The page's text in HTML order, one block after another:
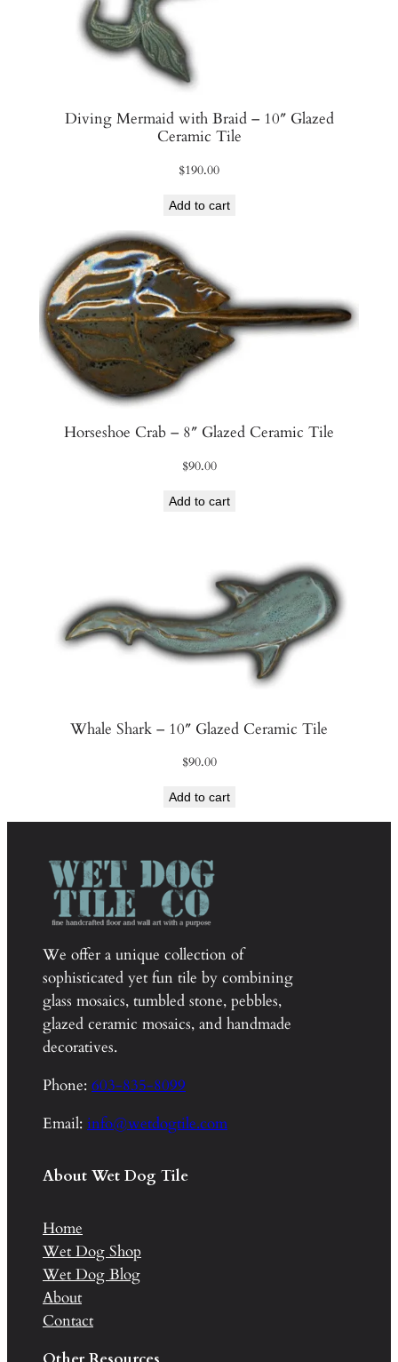
Diving Mermaid with Braid – 10″ Glazed
Ceramic Tile
$190.00
Add to cart
Horseshoe Crab – 8″ Glazed Ceramic Tile
$90.00
Add to cart
Whale Shark – 10″ Glazed Ceramic Tile
$90.00
Add to cart
We offer a unique collection of
sophisticated yet fun tile by combining
glass mosaics, tumbled stone, pebbles,
glazed ceramic mosaics, and handmade
decoratives.
Phone: 603-835-8099
Email: info@wetdogtile.com
About Wet Dog Tile
Home
Wet Dog Shop
Wet Dog Blog
About
Contact